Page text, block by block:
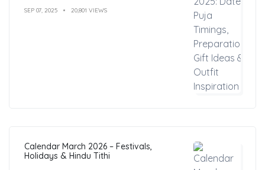
SEP 07, 2025 20,801 VIEWS
Calendar March 2026 – Festivals,
Holidays & Hindu Tithi